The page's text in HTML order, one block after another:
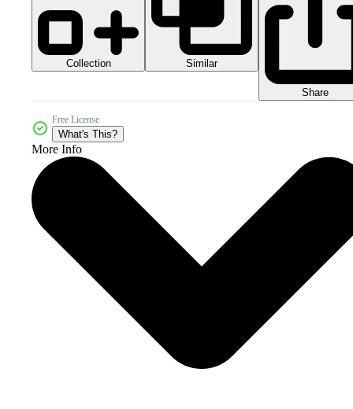
Collection Similar
Share
Free License
What's This?
More Info